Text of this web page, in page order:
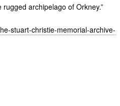
archipelago of Orkney.”
stuart-christie-memorial-archive-